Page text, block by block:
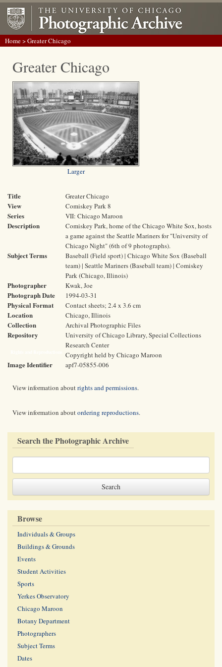
Home> Greater Chicago
Greater Chicago
Larger
Title Greater Chicago
View Comiskey Park 8
Series VII: Chicago Maroon
Description
Comiskey Park, home of the Chicago White Sox, hosts
a game against the Seattle Mariners for "University of
Chicago Night" (6th of 9 photographs).
Subject Terms
Baseball (Field sport) | Chicago White Sox (Baseball
team) | Seattle Mariners (Baseball team) | Comiskey
Park (Chicago, Illinois)
Photographer Kwak, Joe
Photograph Date 1994-03-31
Physical Format Contact sheets; 2.4 x 3.6 cm
Location Chicago, Illinois
Collection Archival Photographic Files
Repository
University of Chicago Library, Special Collections
Research Center
Copyright held by Chicago Maroon
Image Identifier apf7-05855-006
View information aboutrights and permissions.
View information aboutordering reproductions.
Search the Photographic Archive
Browse
Individuals & Groups
Buildings & Grounds
Events
Student Activities
Sports
Yerkes Observatory
Chicago Maroon
Botany Department
Photographers
Subject Terms
Dates